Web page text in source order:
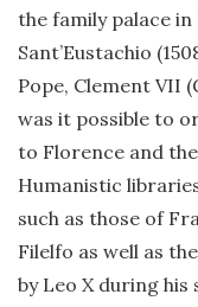
the family palace in
Sant’Eustachio
Pope, Clement VII
was it possible to
to Florence and
Humanistic
such as those of
Filelfo as well as
by Leo X during his